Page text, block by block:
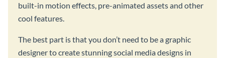
built-in motion effects, pre-animated assets and other
cool features.
The best part is that you don’t need to be a graphic
designer to create stunning social media designs in